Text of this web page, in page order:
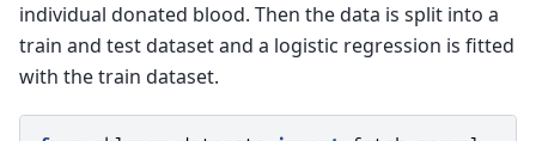
individual donated blood. Then the data is split into a
train and test dataset and a logistic regression is fitted
with the train dataset.